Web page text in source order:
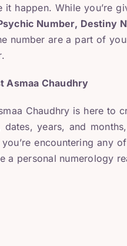
happen. While you’re
Number, Destiny
number are a part of
Asmaa Chaudhry
Chaudhry is here to
years, and
encountering any
a personal numerology